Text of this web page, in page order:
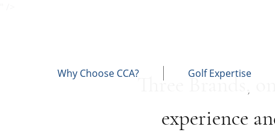
Why Choose CCA? Golf Expertise
Three Brands,
experience